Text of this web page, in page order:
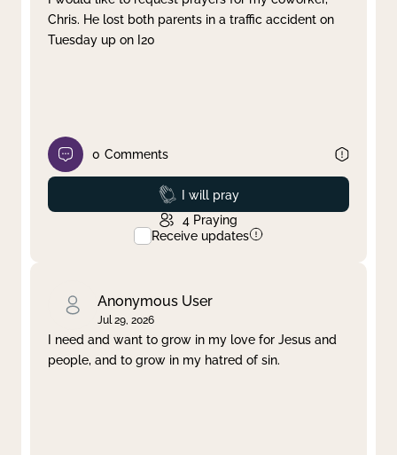
Chris. He lost both parents in a traffic accident on
Tuesday up on I20
0 Comments
Prayed
I will pray
4 Praying
Receive updates
Anonymous User
Jul 29, 2026
I need and want to grow in my love for Jesus and
people, and to grow in my hatred of sin.